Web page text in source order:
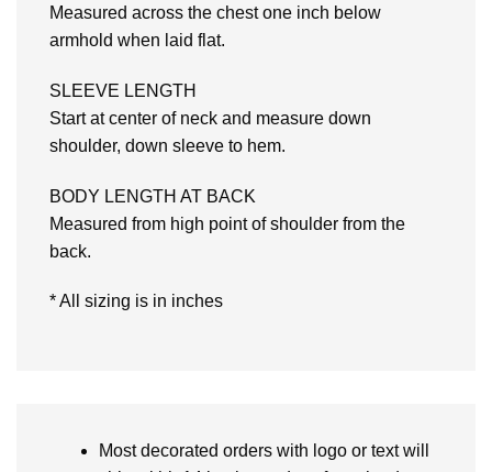
Measured across the chest one inch below
armhold when laid flat.
SLEEVE LENGTH
Start at center of neck and measure down
shoulder, down sleeve to hem.
BODY LENGTH AT BACK
Measured from high point of shoulder from the
back.
* All sizing is in inches
Most decorated orders with logo or text will